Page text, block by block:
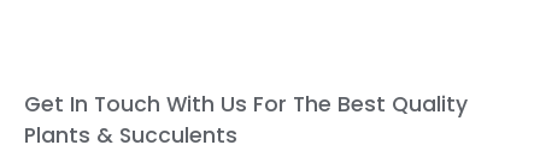
Get In Touch With Us For The Best Quality
Plants & Succulents